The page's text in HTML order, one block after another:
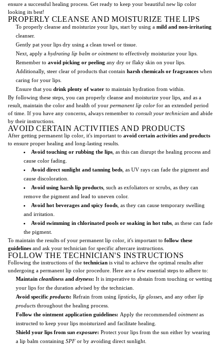
ensure a successful healing process. Get ready to keep your beautiful new lip color
looking its best!
PROPERLY CLEANSE AND MOISTURIZE THE LIPS
To properly cleanse and moisturize your lips, start by using a mild and non-irritating
cleanser.
Gently pat your lips dry using a clean towel or tissue.
Next, apply a hydrating lip balm or ointmentto effectively moisturize your lips.
Remember to avoid picking or peeling any dry or flaky skin on your lips.
Additionally, steer clear of products that contain harsh chemicals or fragrances when
caring for your lips.
Ensure that you drink plenty of water to maintain hydration from within.
By following these steps, you can properly cleanse and moisturize your lips, and as a
result, maintain the color and health of your permanent lip colorfor an extended period
of time. If you have any concerns, always remember to consult your technician and abide
by their instructions.
AVOID CERTAIN ACTIVITIES AND PRODUCTS
After getting permanent lip color, it's important to avoid certain activities and products
to ensure proper healing and long-lasting results.
Avoid touching or rubbing the lips , as this can disrupt the healing process and
cause color fading.
Avoid direct sunlight and tanning beds , as UV rays can fade the pigment and
cause discoloration.
Avoid using harsh lip products , such as exfoliators or scrubs, as they can
remove the pigment and lead to uneven color.
Avoid hot beverages and spicy foods , as they can cause temporary swelling
and irritation.
Avoid swimming in chlorinated pools or soaking in hot tubs , as these can fade
the pigment.
To maintain the results of your permanent lip color, it's important to follow these
guidelines and ask your technician for specific aftercare instructions.
FOLLOW THE TECHNICIAN'S INSTRUCTIONS
Following the instructions of the technician is vital to achieve the optimal results after
undergoing a permanent lip color procedure. Here are a few essential steps to adhere to:
Maintain cleanliness and dryness: It is imperative to abstain from touching or wetting
your lips for the duration advised by the technician.
Avoid specific products: Refrain from using lipsticks lip glosses , and any other lip
products throughout the healing process.
Follow the ointment application guidelines: Apply the recommended ointmentas
instructed to keep your lips moisturized and facilitate healing.
Shield your lips from sun exposure: Protect your lips from the sun either by wearing
a lip balm containing SPF or by avoiding direct sunlight.